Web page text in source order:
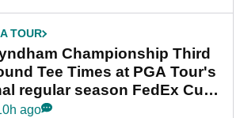
TOUR
Championship Third
Tee Times at PGA Tour's
regular season FedEx Cup
ago